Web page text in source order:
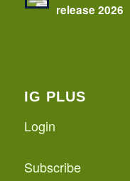
release 2026
IG PLUS
Login
Subscribe